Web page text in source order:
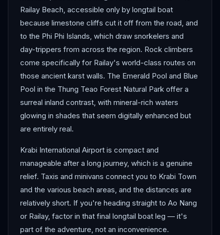
Railay Beach, accessible only by longtail boat
because limestone cliffs cut it off from the road, and
to the Phi Phi Islands, which draw snorkelers and
day-trippers from across the region. Rock climbers
come specifically for Railay's world-class routes on
those ancient karst walls. The Emerald Pool and Blue
Pool in the Thung Teao Forest Natural Park offer a
surreal inland contrast, with mineral-rich waters
glowing in shades that seem digitally enhanced but
are entirely real.
Krabi International Airport is compact and
manageable after a long journey, which is a genuine
relief. Taxis and minivans connect you to Krabi Town
and the various beach areas, and the distances are
relatively short. If you're heading straight to Ao Nang
or Railay, factor in that final longtail boat leg — it's
part of the adventure, not an inconvenience.